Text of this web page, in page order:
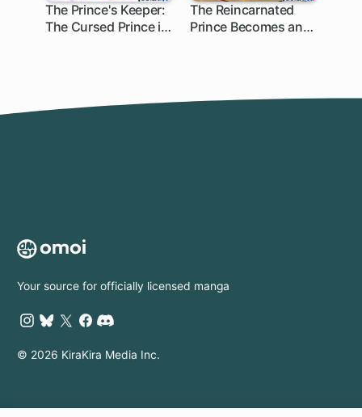
The Prince's Keeper:
The Cursed Prince is
1 ch
The Reincarnated
Prince Becomes an
1 ch
Your source for officially licensed manga
© 2026 KiraKira Media Inc.